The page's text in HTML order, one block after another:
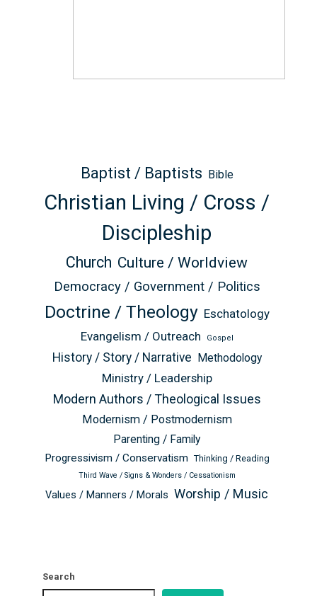
Baptist / Baptists Bible
Christian Living / Cross /
Discipleship
Church Culture / Worldview
Democracy / Government / Politics
Doctrine / Theology Eschatology
Evangelism / Outreach
Gospel
History / Story / Narrative Methodology
Ministry / Leadership
Modern Authors / Theological Issues
Modernism / Postmodernism
Parenting / Family
Progressivism / Conservatism Thinking / Reading
Third Wave / Signs & Wonders / Cessationism
Values / Manners / Morals Worship / Music
Search